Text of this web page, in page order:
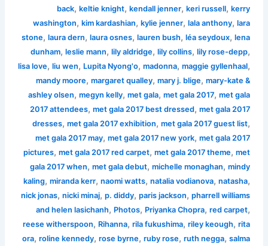
back,keltie knight,kendall jenner,keri russell,kerry
washington,kim kardashian,kylie jenner,lala anthony,lara
stone,laura dern,laura osnes,lauren bush,léa seydoux,lena
dunham,leslie mann,lily aldridge,lily collins,lily rose-depp,
lisa love,liu wen, Lupita Nyong'o,madonna,maggie gyllenhaal,
mandy moore,margaret qualley,mary j. blige,mary-kate &
ashley olsen,megyn kelly,met gala,met gala 2017,met gala
2017 attendees,met gala 2017 best dressed,met gala 2017
dresses,met gala 2017 exhibition,met gala 2017 guest list,
met gala 2017 may,met gala 2017 new york,met gala 2017
pictures,met gala 2017 red carpet,met gala 2017 theme,met
gala 2017 when,met gala debut,michelle monaghan,mindy
kaling,miranda kerr,naomi watts,natalia vodianova,natasha,
nick jonas,nicki minaj,p. diddy,paris jackson,pharrell williams
and helen lasichanh, Photos, Priyanka Chopra,red carpet,
reese witherspoon, Rihanna,rila fukushima,riley keough,rita
ora,roline kennedy,rose byrne,ruby rose,ruth negga,salma